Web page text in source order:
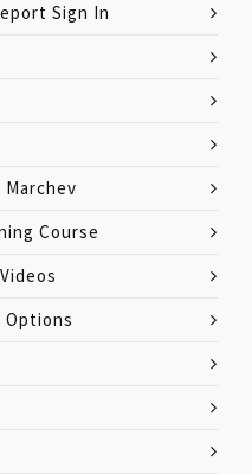
Sign In
Course
Options